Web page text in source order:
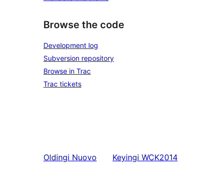
Browse the code
Development log
Subversion repository
Browse in Trac
Trac tickets
Oldingi Nuovo Keyingi WCK2014